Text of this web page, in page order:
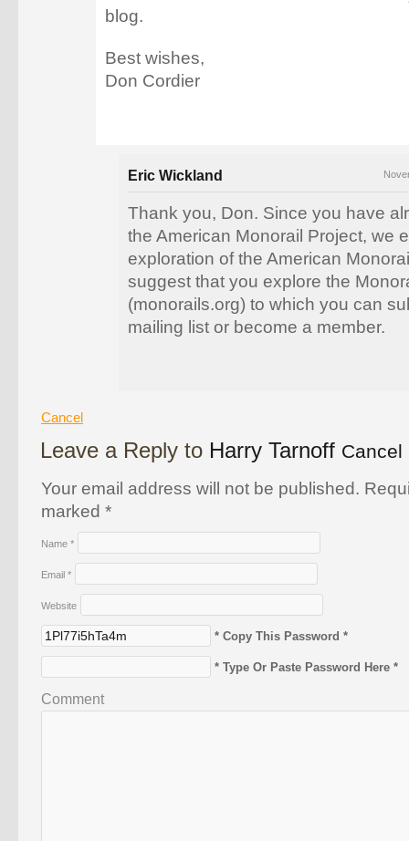
blog.
Best wishes,
Don Cordier
Eric Wickland
Thank you, Don. Since you have
the American Monorail Project, we
exploration of the American
suggest that you explore the
(monorails.org) to which you can
mailing list or become a member.
Cancel
Leave a Reply to Harry Tarnoff Cancel
Your email address will not be published.
marked *
Name *
Email *
Website
* Copy This Password *
* Type Or Paste Password Here *
Comment